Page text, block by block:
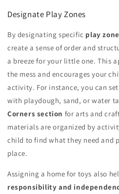
Designate Play Zones
By designating specific play
create a sense of order and
a breeze for your little one. This
the mess and encourages your
activity. For instance, you can set
with playdough, sand, or water
Corners section for arts and
materials are organized by
child to find what they need and
place.
Assigning a home for toys also
responsibility and